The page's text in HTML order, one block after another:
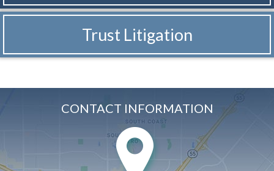
Trust Litigation
CONTACT INFORMATION